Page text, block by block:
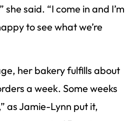
said. “I come in and I’m
to see what we’re
her bakery fulfills about
a week. Some weeks
as Jamie-Lynn put it,